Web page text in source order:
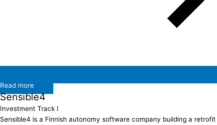
Read more
Sensible4
Investment Track I
Sensible4 is a Finnish autonomy software company building a retrofit